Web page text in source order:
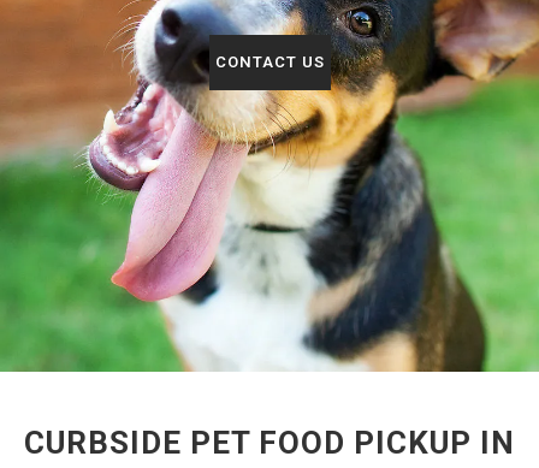
CONTACT US
CURBSIDE PET FOOD PICKUP IN